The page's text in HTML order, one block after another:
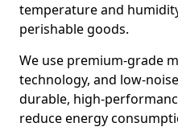
temperature and
perishable goods.
We use premium-grade
technology, and low-
durable, high-
reduce energy